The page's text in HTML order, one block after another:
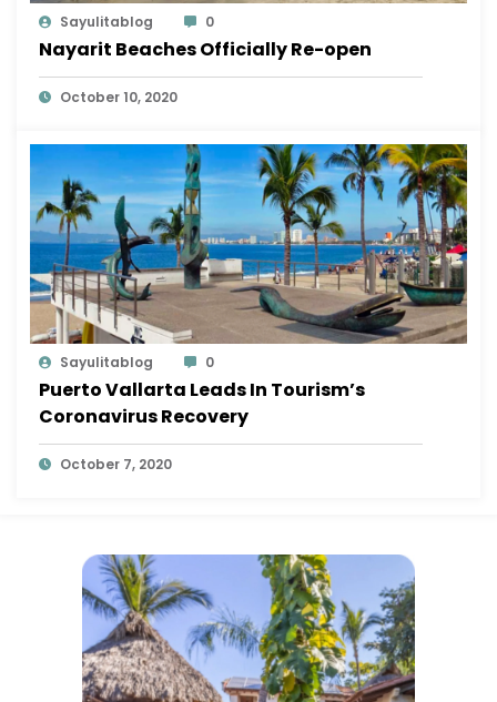
Sayulitablog 0
Nayarit Beaches Officially Re-open
October 10, 2020
Sayulitablog 0
Puerto Vallarta Leads In Tourism’s
Coronavirus Recovery
October 7, 2020